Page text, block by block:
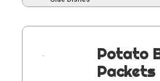
Potato
Packets